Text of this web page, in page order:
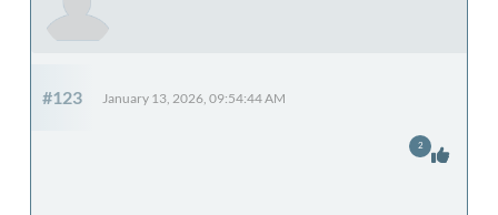
#123 January 13, 2026, 09:54:44 AM
2